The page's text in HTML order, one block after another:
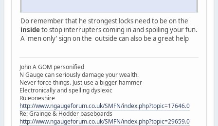
Do remember that he strongest locks need to be on the
insideto stop interrupters coming in and spoiling your fun.
A 'men only' sign on the outside can also be a great help
John A GOM personified
N Gauge can seriously damage your wealth.
Never force things. Just use a bigger hammer
Electronically and spelling dyslexic
Ruleoneshire
http://www.ngaugeforum.co.uk/SMFN/index.php?topic=17646.0
Re: Grainge & Hodder baseboards
http://www.ngaugeforum.co.uk/SMFN/index.php?topic=29659.0